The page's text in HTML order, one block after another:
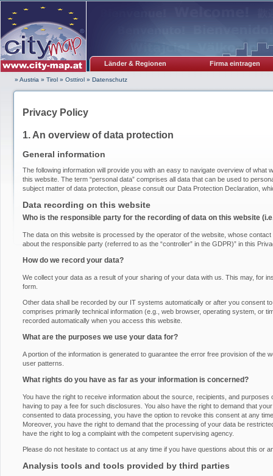
Länder & Regionen Firma eintragen
» Austria » Tirol » Osttirol » Datenschutz
Privacy Policy
1. An overview of data protection
General information
The following information will provide you with an easy to navigate overview of what
this website. The term “personal data” comprises all data that can be used to
subject matter of data protection, please consult our Data Protection Declaration,
Data recording on this website
Who is the responsible party for the recording of data on this website
The data on this website is processed by the operator of the website, whose
about the responsible party (referred to as the “controller” in the GDPR)” in this
How do we record your data?
We collect your data as a result of your sharing of your data with us. This may, for
form.
Other data shall be recorded by our IT systems automatically or after you consent
comprises primarily technical information (e.g., web browser, operating system, or
recorded automatically when you access this website.
What are the purposes we use your data for?
A portion of the information is generated to guarantee the error free provision of the
user patterns.
What rights do you have as far as your information is concerned?
You have the right to receive information about the source, recipients, and
having to pay a fee for such disclosures. You also have the right to demand that
consented to data processing, you have the option to revoke this consent at any
Moreover, you have the right to demand that the processing of your data be
have the right to log a complaint with the competent supervising agency.
Please do not hesitate to contact us at any time if you have questions about this or
Analysis tools and tools provided by third parties